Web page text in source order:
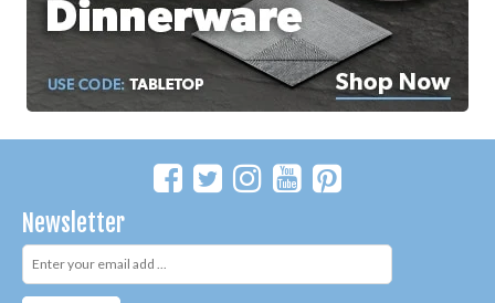
Newsletter